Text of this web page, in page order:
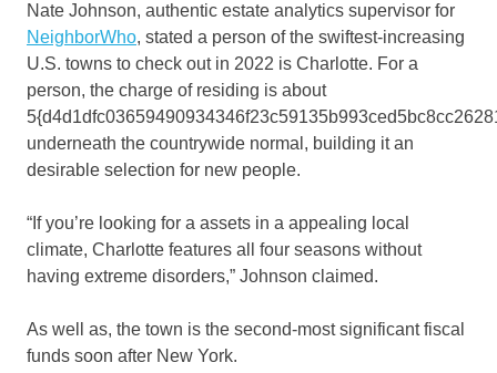
Nate Johnson, authentic estate analytics supervisor for
NeighborWho, stated a person of the swiftest-increasing
U.S. towns to check out in 2022 is Charlotte. For a
person, the charge of residing is about
underneath the countrywide normal, building it an
desirable selection for new people.
“If you’re looking for a assets in a appealing local
climate, Charlotte features all four seasons without
having extreme disorders,” Johnson claimed.
As well as, the town is the second-most significant fiscal
funds soon after New York.